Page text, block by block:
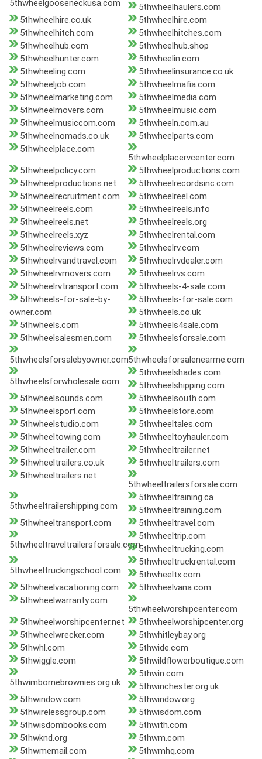
5thwheelgooseneckusa.com
5thwheelhaulers.com
5thwheelhire.co.uk
5thwheelhire.com
5thwheelhitch.com
5thwheelhitches.com
5thwheelhub.com
5thwheelhub.shop
5thwheelhunter.com
5thwheelin.com
5thwheeling.com
5thwheelinsurance.co.uk
5thwheeljob.com
5thwheelmafia.com
5thwheelmarketing.com
5thwheelmedia.com
5thwheelmovers.com
5thwheelmusic.com
5thwheelmusiccom.com
5thwheeln.com.au
5thwheelnomads.co.uk
5thwheelparts.com
5thwheelplace.com
5thwheelplacervcenter.com
5thwheelpolicy.com
5thwheelproductions.com
5thwheelproductions.net
5thwheelrecordsinc.com
5thwheelrecruitment.com
5thwheelreel.com
5thwheelreels.com
5thwheelreels.info
5thwheelreels.net
5thwheelreels.org
5thwheelreels.xyz
5thwheelrental.com
5thwheelreviews.com
5thwheelrv.com
5thwheelrvandtravel.com
5thwheelrvdealer.com
5thwheelrvmovers.com
5thwheelrvs.com
5thwheelrvtransport.com
5thwheels-4-sale.com
5thwheels-for-sale-by-
owner.com
5thwheels-for-sale.com
5thwheels.co.uk
5thwheels.com
5thwheels4sale.com
5thwheelsalesmen.com
5thwheelsforsale.com
5thwheelsforsalebyowner.com5thwheelsforsalenearme.com
5thwheelsforwholesale.com
5thwheelshades.com
5thwheelshipping.com
5thwheelsounds.com
5thwheelsouth.com
5thwheelsport.com
5thwheelstore.com
5thwheelstudio.com
5thwheeltales.com
5thwheeltowing.com
5thwheeltoyhauler.com
5thwheeltrailer.com
5thwheeltrailer.net
5thwheeltrailers.co.uk
5thwheeltrailers.com
5thwheeltrailers.net
5thwheeltrailersforsale.com
5thwheeltrailershipping.com
5thwheeltraining.ca
5thwheeltraining.com
5thwheeltransport.com
5thwheeltravel.com
5thwheeltraveltrailersforsale.com
5thwheeltrip.com
5thwheeltrucking.com
5thwheeltruckingschool.com
5thwheeltruckrental.com
5thwheeltx.com
5thwheelvacationing.com
5thwheelvana.com
5thwheelwarranty.com
5thwheelworshipcenter.com
5thwheelworshipcenter.net
5thwheelworshipcenter.org
5thwheelwrecker.com
5thwhitleybay.org
5thwhl.com
5thwide.com
5thwiggle.com
5thwildflowerboutique.com
5thwimbornebrownies.org.uk
5thwin.com
5thwinchester.org.uk
5thwindow.com
5thwindow.org
5thwirelessgroup.com
5thwisdom.com
5thwisdombooks.com
5thwith.com
5thwknd.org
5thwm.com
5thwmemail.com
5thwmhq.com